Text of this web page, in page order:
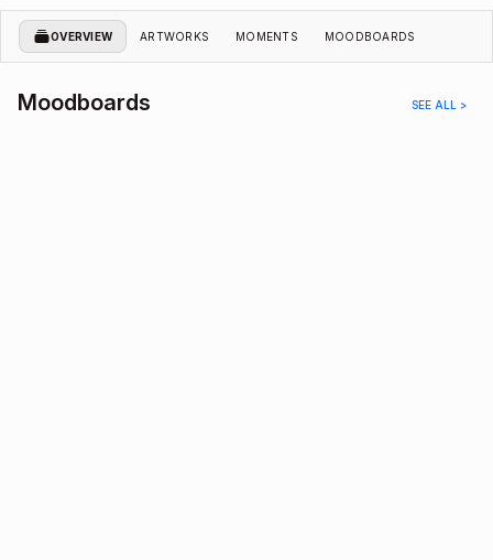
OVERVIEW ARTWORKS MOMENTS MOODBOARDS
Moodboards SEE ALL >